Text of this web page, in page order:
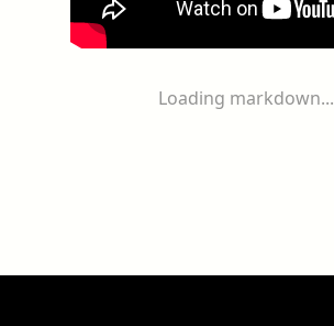
Loading markdown...